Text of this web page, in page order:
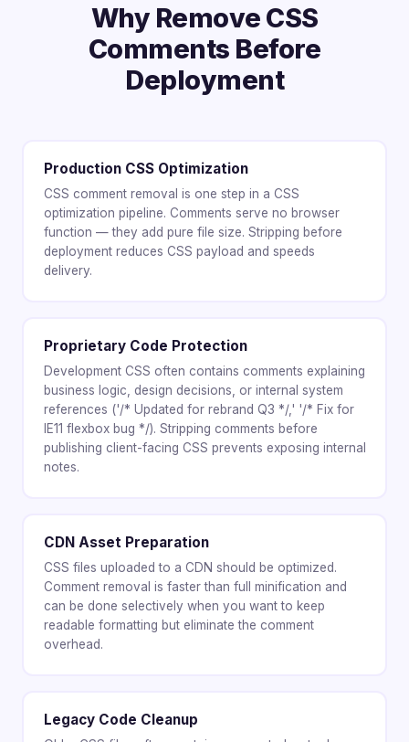
Why Remove CSS
Comments Before
Deployment
Production CSS Optimization
CSS comment removal is one step in a CSS
optimization pipeline. Comments serve no browser
function — they add pure file size. Stripping before
deployment reduces CSS payload and speeds
delivery.
Proprietary Code Protection
Development CSS often contains comments explaining
business logic, design decisions, or internal system
references ('/* Updated for rebrand Q3 */,' '/* Fix for
IE11 flexbox bug */). Stripping comments before
publishing client-facing CSS prevents exposing internal
notes.
CDN Asset Preparation
CSS files uploaded to a CDN should be optimized.
Comment removal is faster than full minification and
can be done selectively when you want to keep
readable formatting but eliminate the comment
overhead.
Legacy Code Cleanup